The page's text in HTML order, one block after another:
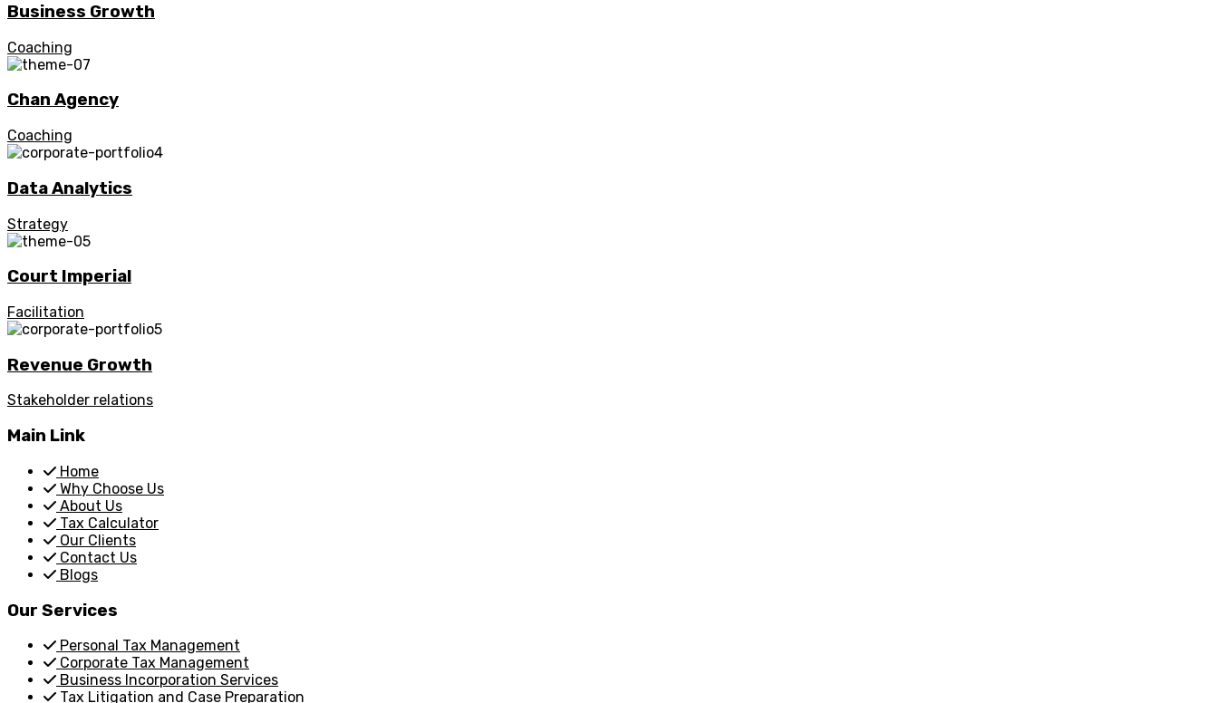
Business Growth
Coaching
Chan Agency
Coaching
Data Analytics
Strategy
Court Imperial
Facilitation
Revenue Growth
Stakeholder relations
Main Link
Home
Why Choose Us
About Us
Tax Calculator
Our Clients
Contact Us
Blogs
Our Services
Personal Tax Management
Corporate Tax Management
Business Incorporation Services
Tax Litigation and Case Preparation